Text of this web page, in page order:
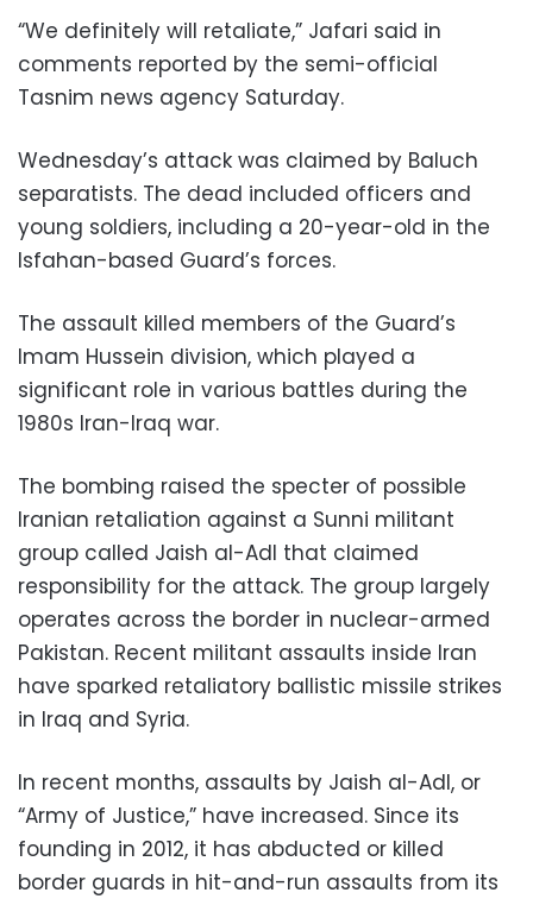
“We definitely will retaliate,” Jafari said in
comments reported by the semi-official
Tasnim news agency Saturday.
Wednesday’s attack was claimed by Baluch
separatists. The dead included officers and
young soldiers, including a 20-year-old in the
Isfahan-based Guard’s forces.
The assault killed members of the Guard’s
Imam Hussein division, which played a
significant role in various battles during the
1980s Iran-Iraq war.
The bombing raised the specter of possible
Iranian retaliation against a Sunni militant
group called Jaish al-Adl that claimed
responsibility for the attack. The group largely
operates across the border in nuclear-armed
Pakistan. Recent militant assaults inside Iran
have sparked retaliatory ballistic missile strikes
in Iraq and Syria.
In recent months, assaults by Jaish al-Adl, or
“Army of Justice,” have increased. Since its
founding in 2012, it has abducted or killed
border guards in hit-and-run assaults from its